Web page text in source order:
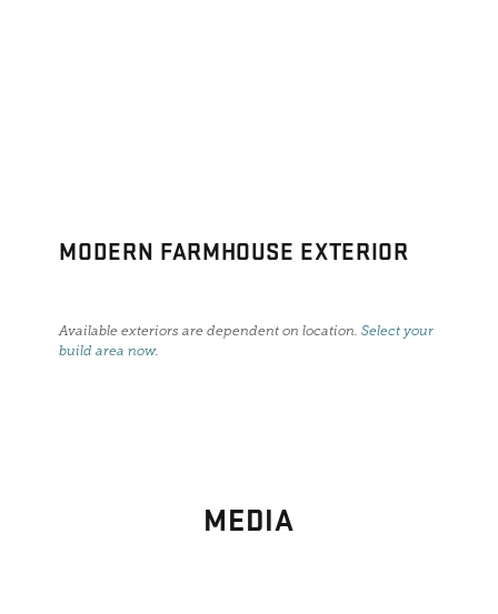
MODERN FARMHOUSE EXTERIOR
Available exteriors are dependent on location.Select your
build area now.
MEDIA